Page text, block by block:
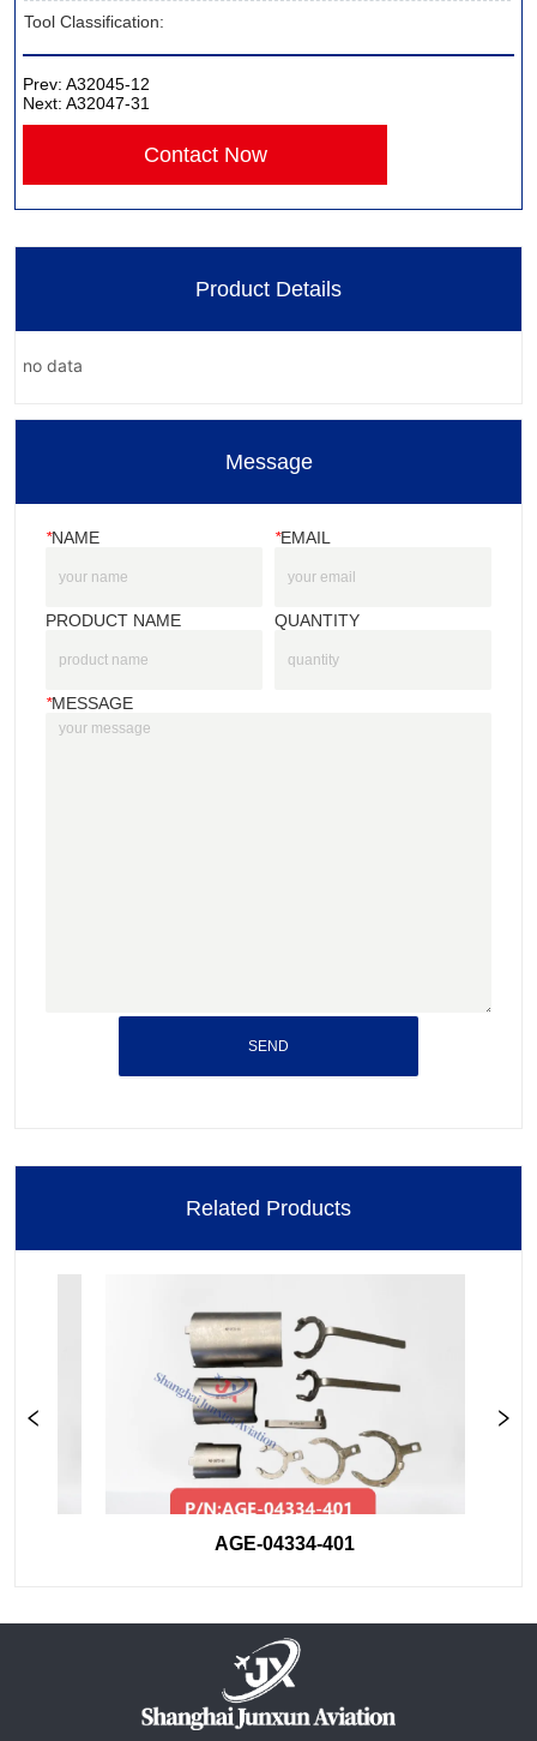
Tool Classification:
Prev:A32045-12
Next:A32047-31
Contact Now
Product Details
no data
Message
*NAME *EMAIL
PRODUCT NAME QUANTITY
*MESSAGE
SEND
Related Products
AGE-04334-401